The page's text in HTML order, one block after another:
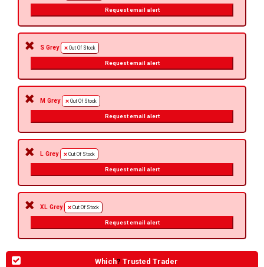
Request email alert
S Grey Out Of Stock
Request email alert
M Grey Out Of Stock
Request email alert
L Grey Out Of Stock
Request email alert
XL Grey Out Of Stock
Request email alert
Which? Trusted Trader